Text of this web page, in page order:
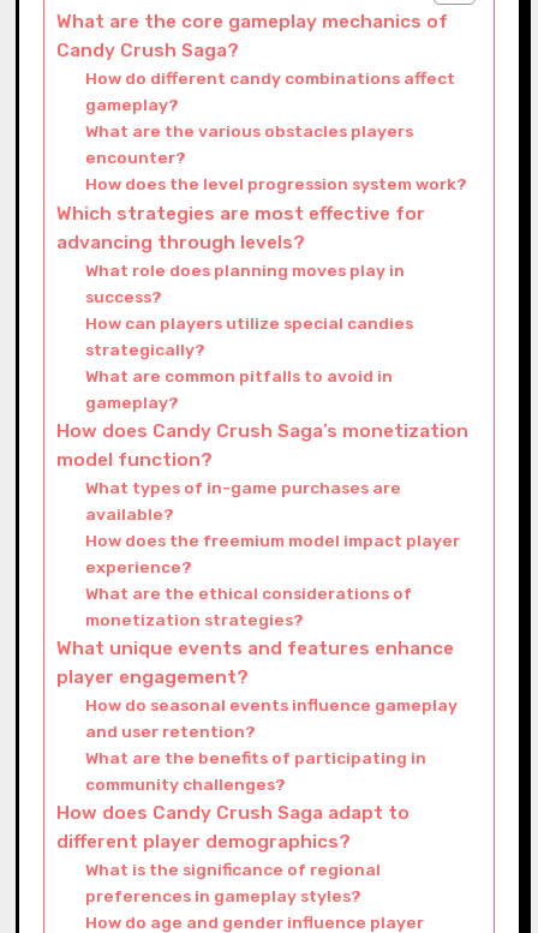
What are the core gameplay mechanics of
Candy Crush Saga?
How do different candy combinations affect
gameplay?
What are the various obstacles players
encounter?
How does the level progression system work?
Which strategies are most effective for
advancing through levels?
What role does planning moves play in
success?
How can players utilize special candies
strategically?
What are common pitfalls to avoid in
gameplay?
How does Candy Crush Saga’s monetization
model function?
What types of in-game purchases are
available?
How does the freemium model impact player
experience?
What are the ethical considerations of
monetization strategies?
What unique events and features enhance
player engagement?
How do seasonal events influence gameplay
and user retention?
What are the benefits of participating in
community challenges?
How does Candy Crush Saga adapt to
different player demographics?
What is the significance of regional
preferences in gameplay styles?
How do age and gender influence player